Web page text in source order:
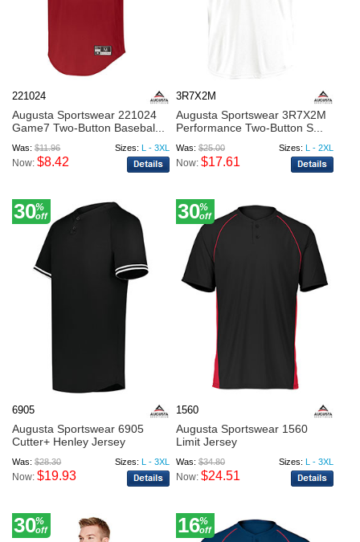
221024
Augusta Sportswear 221024
Game7 Two-Button Basebal...
Was:$11.96 Sizes: L - 3XL
Now:$8.42
3R7X2M
Augusta Sportswear 3R7X2M
Performance Two-Button S...
Was: $25.00 Sizes: L - 2XL
Now: $17.61
30%
off
6905
Augusta Sportswear 6905
Cutter+ Henley Jersey
Was:$28.30 Sizes: L - 3XL
Now:$19.93
30%
off
1560
Augusta Sportswear 1560
Limit Jersey
Was: $34.80 Sizes: L - 3XL
Now: $24.51
30%
off 16%
off